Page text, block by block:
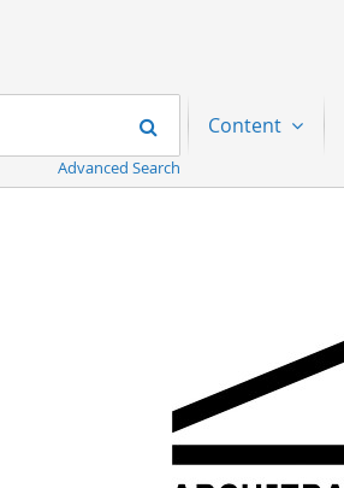
Search
Advanced Search
Content